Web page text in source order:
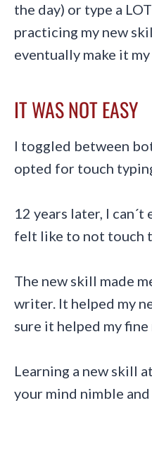
the day) or type a
practicing my new
eventually make it
IT WAS NOT EASY
I toggled between
opted for touch
12 years later, I
felt like to not touch
The new skill made
writer. It helped my
sure it helped my
Learning a new skill
your mind nimble and